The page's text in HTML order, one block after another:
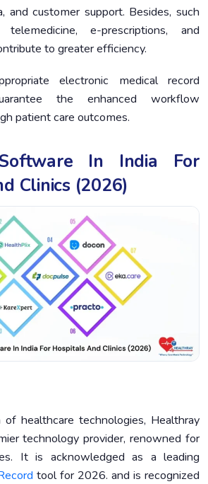
and customer support. Besides, such
e-prescriptions, and
to greater efficiency.
electronic medical record
the enhanced workflow
patient care outcomes.
In India For
Clinics (2026)
healthcare technologies, Healthray
technology provider, renowned for
It is acknowledged as a leading
tool for 2026. and is recognized